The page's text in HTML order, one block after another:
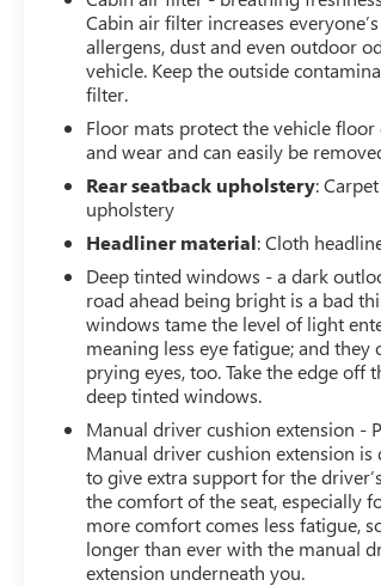
dealership directly to confirm vehicle
mileage, and any applicable
Cabin air filter increases
allergens, dust and even outdoor
vehicle. Keep the outside
filter.
Floor mats protect the vehicle
and wear and can easily be
Rear seatback upholstery:
upholstery
Headliner material: Cloth
Deep tinted windows - a dark
road ahead being bright is a bad
windows tame the level of light
meaning less eye fatigue; and
prying eyes, too. Take the edge off
deep tinted windows.
Manual driver cushion extension -
Manual driver cushion extension is
to give extra support for the
the comfort of the seat, especially
more comfort comes less fatigue,
longer than ever with the manual
extension underneath you.